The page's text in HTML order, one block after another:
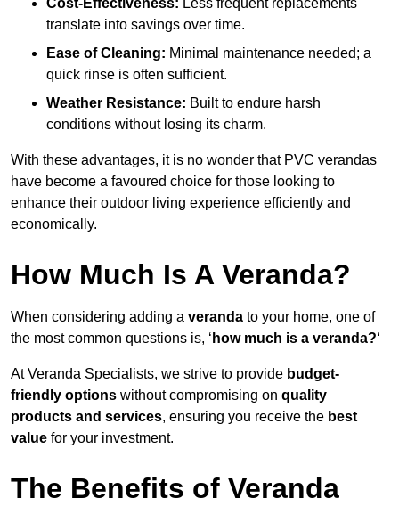
translate into savings over time.
Ease of Cleaning: Minimal maintenance needed; a
quick rinse is often sufficient.
Weather Resistance: Built to endure harsh
conditions without losing its charm.
With these advantages, it is no wonder that PVC verandas
have become a favoured choice for those looking to
enhance their outdoor living experience efficiently and
economically.
How Much Is A Veranda?
When considering adding a veranda to your home, one of
the most common questions is, ‘ how much is a veranda?‘
At Veranda Specialists, we strive to provide budget-
friendly options without compromising on quality
products and services, ensuring you receive the best
value for your investment.
The Benefits of Veranda